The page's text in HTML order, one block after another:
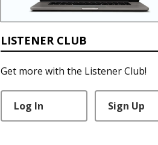
LISTENER CLUB
Get more with the Listener Club!
Log In Sign Up